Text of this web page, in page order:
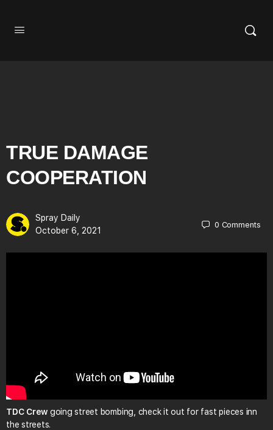
TRUE DAMAGE
COOPERATION
Spray Daily
October 6, 2021
0 Comments
TDC Crew going street bombing, check it out for fast pieces inn
the streets.